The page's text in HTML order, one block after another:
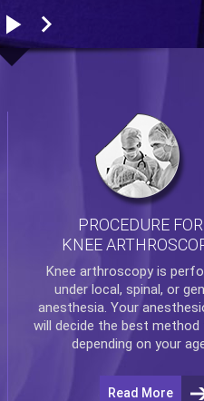
PROCEDURE FOR
KNEE
Knee arthroscopyis
under local, spinal, or
anesthesia. Your
will decide the best method
depending on your
Read More